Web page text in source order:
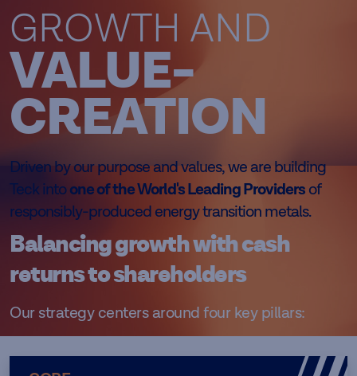
GROWTH AND
VALUE-
CREATION
Driven by our purpose and values, we are building
Teck intoone of the World's Leading Providers of
responsibly-produced energy transition metals.
Balancing growth with cash
returns to shareholders
Our strategy centers around four key pillars: